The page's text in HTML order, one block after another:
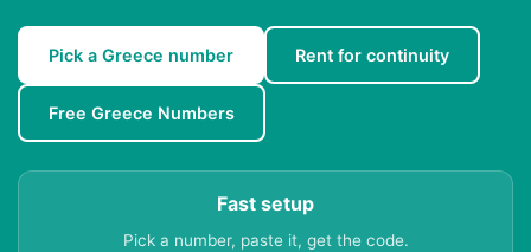
Pick a Greece number Rent for continuity
Free Greece Numbers
Fast setup
Pick a number, paste it, get the code.